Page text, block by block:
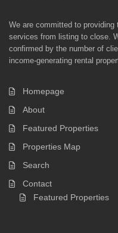
We are committed to
services from listing to close.
confirmed by the number of
income-generating rental
Homepage
About
Featured Properties
Properties Map
Search
Contact
Featured Properties